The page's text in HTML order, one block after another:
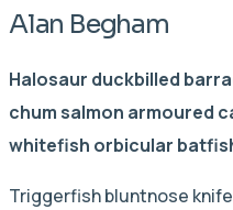
Alan Begham
Halosaur duckbilled
chum salmon armoured
whitefish orbicular
Triggerfish bluntnose